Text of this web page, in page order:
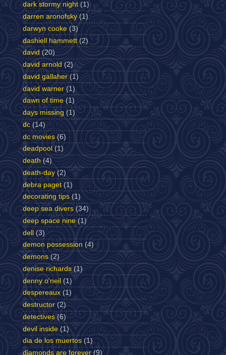
dark stormy night (1)
darren aronofsky (1)
darwyn cooke (3)
dashiell hammett (2)
david (20)
david arnold (2)
david gallaher (1)
david warner (1)
dawn of time (1)
days missing (1)
dc (14)
dc movies (6)
deadpool (1)
death (4)
death-day (2)
debra paget (1)
decorating tips (1)
deep sea divers (34)
deep space nine (1)
dell (3)
demon possession (4)
demons (2)
denise richards (1)
denny o'neil (1)
despereaux (1)
destructor (2)
detectives (6)
devil inside (1)
dia de los muertos (1)
diamonds are forever (9)